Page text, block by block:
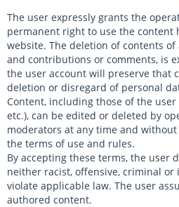
The user expressly grants the
permanent right to use the content
website. The deletion of contents of
and contributions or comments, is
the user account will preserve that
deletion or disregard of personal
Content, including those of the
etc.), can be edited or deleted by
moderators at any time and
the terms of use and rules.
By accepting these terms, the user
neither racist, offensive, criminal
violate applicable law. The user
authored content.